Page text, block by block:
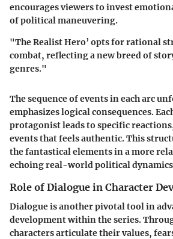
encourages viewers to invest
of political maneuvering.
"The Realist Hero’ opts for rational
combat, reflecting a new breed of
genres."
The sequence of events in each arc
emphasizes logical consequences.
protagonist leads to specific
events that feels authentic. This
the fantastical elements in a more
echoing real-world political
Role of Dialogue in Character
Dialogue is another pivotal tool in
development within the series.
characters articulate their values,